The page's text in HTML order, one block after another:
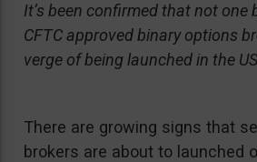
It’s been confirmed that not one
CFTC approved binary options
verge of being launched in the
There are growing signs that
brokers are about to launched